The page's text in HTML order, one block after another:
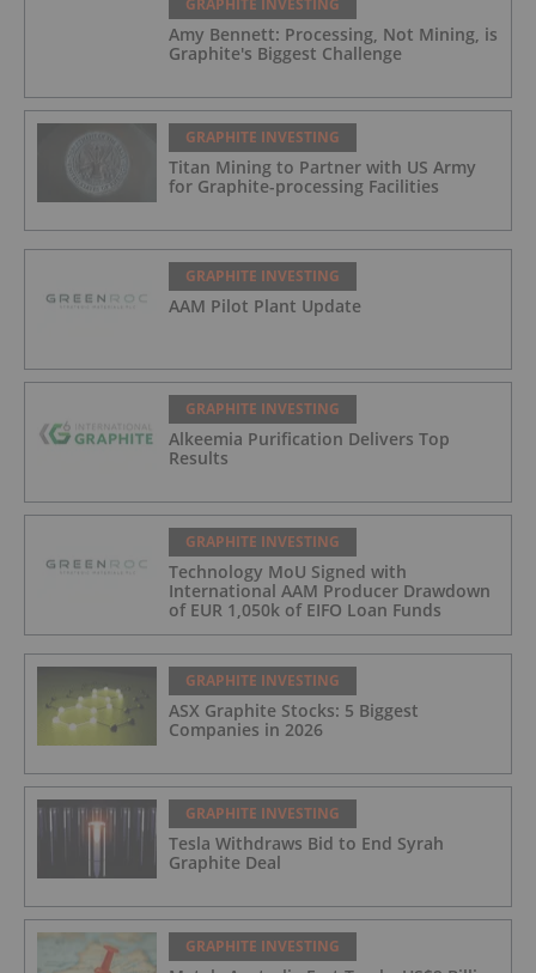
Amy Bennett: Processing, Not Mining, is
Graphite's Biggest Challenge
GRAPHITE INVESTING
Titan Mining to Partner with US Army
for Graphite-processing Facilities
GRAPHITE INVESTING
AAM Pilot Plant Update
GRAPHITE INVESTING
Alkeemia Purification Delivers Top
Results
GRAPHITE INVESTING
Technology MoU Signed with
International AAM Producer Drawdown
of EUR 1,050k of EIFO Loan Funds
GRAPHITE INVESTING
ASX Graphite Stocks: 5 Biggest
Companies in 2026
GRAPHITE INVESTING
Tesla Withdraws Bid to End Syrah
Graphite Deal
GRAPHITE INVESTING